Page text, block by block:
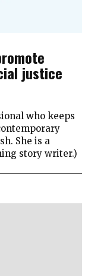
justice
who keeps
She is a
story writer.)